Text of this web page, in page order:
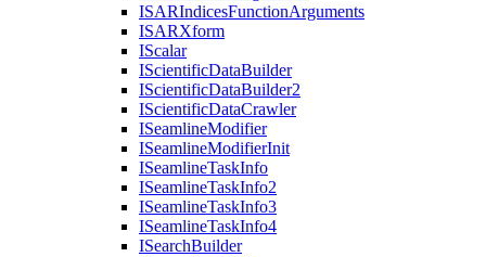
ISARIndicesFunctionArguments
ISARXform
IScalar
IScientificDataBuilder
IScientificDataBuilder2
IScientificDataCrawler
ISeamlineModifier
ISeamlineModifierInit
ISeamlineTaskInfo
ISeamlineTaskInfo2
ISeamlineTaskInfo3
ISeamlineTaskInfo4
ISearchBuilder